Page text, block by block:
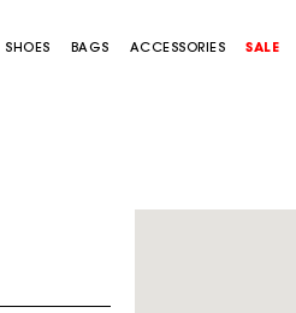
SHOES BAGS ACCESSORIES SALE